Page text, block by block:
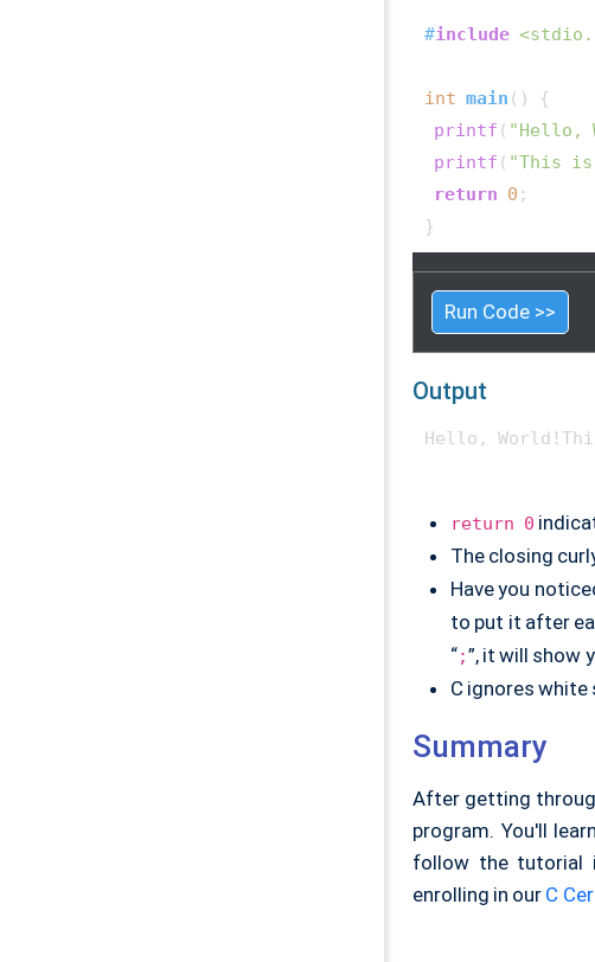
#include
int main ()
{
printf ( "Hello,
printf ( "This is
return 0 ;
Run Code >>
Output
return 0
The closing
Have you
to put it after
“;”, it will show
C ignores white
Summary
After getting
program. You'll
follow the tutorial
enrolling in our C